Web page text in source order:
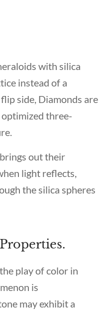
with silica
instead of a
side, Diamonds are
three-
out their
light reflects,
the silica spheres
play of color in
is
may exhibit a